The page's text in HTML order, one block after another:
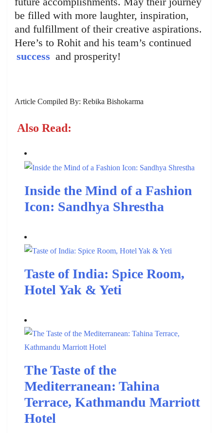
be filled with more laughter, inspiration,
and fulfillment of their creative aspirations.
Here’s to Rohit and his team’s continued
success and prosperity!
Article Compiled By: Rebika Bishokarma
Also Read:
Inside the Mind of a Fashion
Icon: Sandhya Shrestha
Taste of India: Spice Room,
Hotel Yak & Yeti
The Taste of the
Mediterranean: Tahina
Terrace, Kathmandu Marriott
Hotel